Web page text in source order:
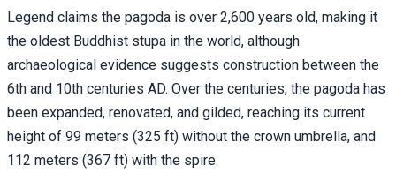
Legend claims the pagoda is over 2,600 years old, making it
the oldest Buddhist stupa in the world, although
archaeological evidence suggests construction between the
6th and 10th centuries AD. Over the centuries, the pagoda has
been expanded, renovated, and gilded, reaching its current
height of 99 meters (325 ft) without the crown umbrella, and
112 meters (367 ft) with the spire.